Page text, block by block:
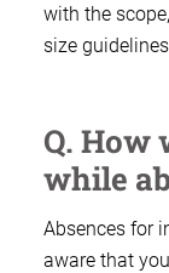
with the
size
Q. How
while
Absences for
aware that